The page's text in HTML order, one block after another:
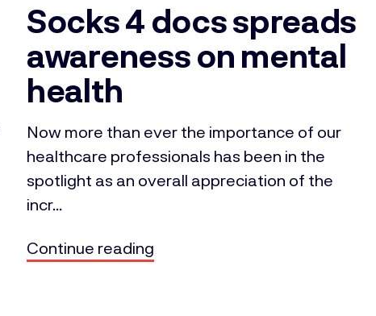
Socks 4 docs spreads
awareness on mental
health
Now more than ever the importance of our
healthcare professionals has been in the
spotlight as an overall appreciation of the
incr...
Continue reading